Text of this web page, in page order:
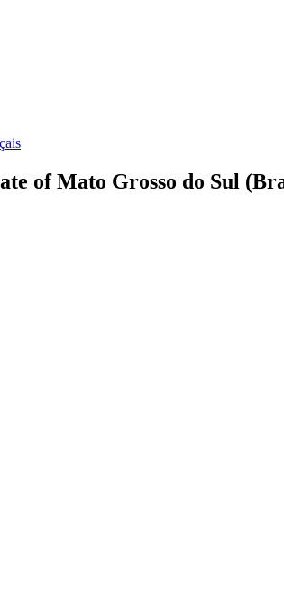
of Mato Grosso do Sul